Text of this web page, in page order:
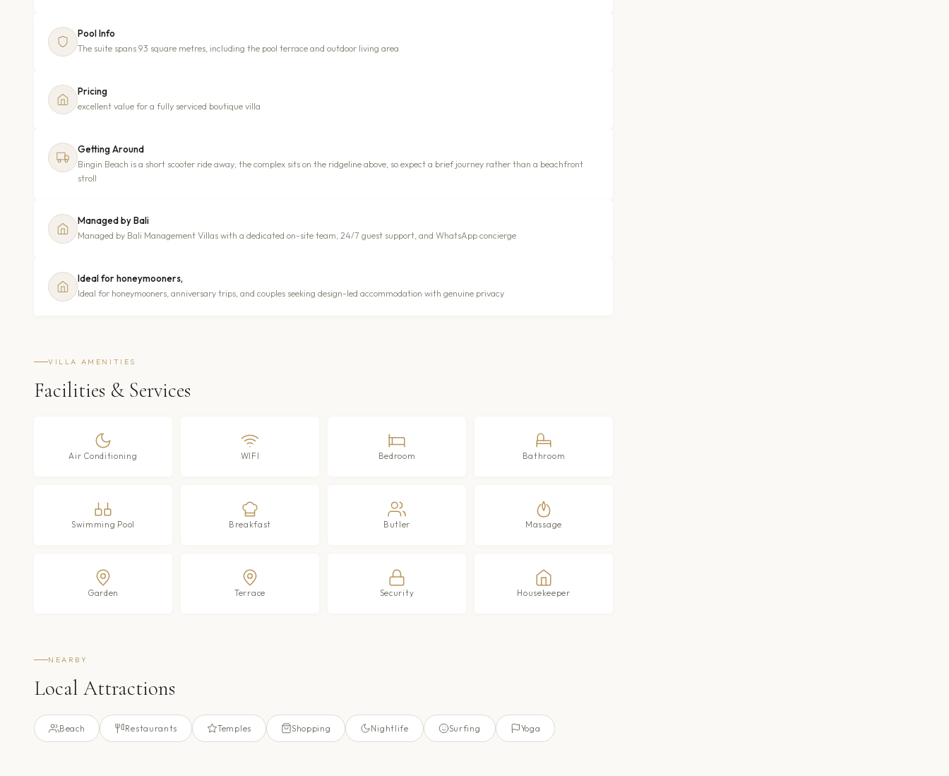
Pool Info
The suite spans 93 square metres, including the pool terrace and outdoor living area
Pricing
excellent value for a fully serviced boutique villa
Getting Around
Bingin Beach is a short scooter ride away; the complex sits on the ridgeline above, so expect a brief journey rather than a beachfront
stroll
Managed by Bali
Managed by Bali Management Villas with a dedicated on-site team, 24/7 guest support, and WhatsApp concierge
Ideal for honeymooners,
Ideal for honeymooners, anniversary trips, and couples seeking design-led accommodation with genuine privacy
VILLA AMENITIES
Facilities & Services
Air Conditioning WIFI Bedroom Bathroom
Swimming Pool Breakfast Butler Massage
Garden Terrace Security Housekeeper
NEARBY
Local Attractions
Beach Restaurants Temples Shopping Nightlife Surfing Yoga